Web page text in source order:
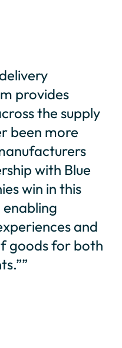
provides
the supply
been more
with Blue
win in this
and
goods for both